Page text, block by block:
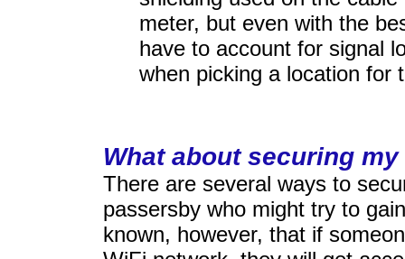
meter, but even with the
have to account for signal
when picking a location for
What about securing
There are several ways to
passersby who might try to
known, however, that if